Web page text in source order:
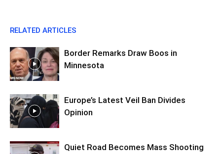
RELATED ARTICLES
Border Remarks Draw Boos in
Minnesota
Europe’s Latest Veil Ban Divides
Opinion
Quiet Road Becomes Mass Shooting